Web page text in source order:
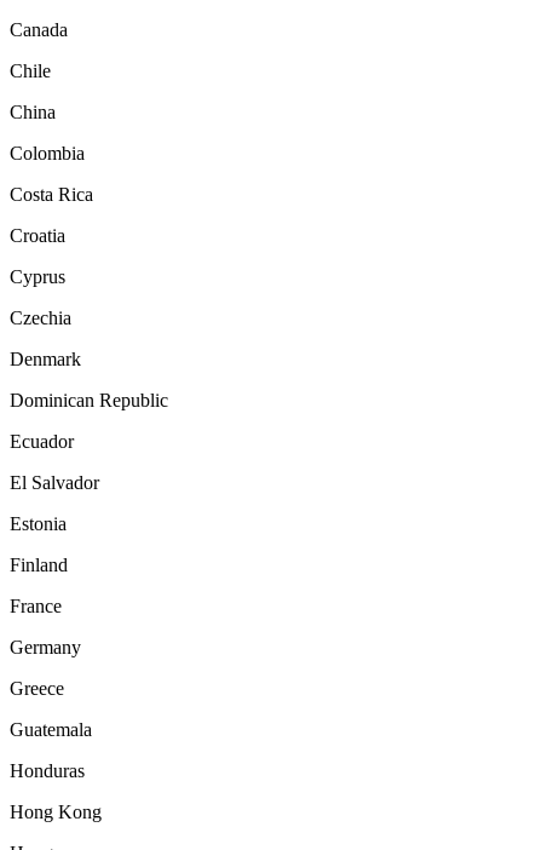
Canada
Chile
China
Colombia
Costa Rica
Croatia
Cyprus
Czechia
Denmark
Dominican Republic
Ecuador
El Salvador
Estonia
Finland
France
Germany
Greece
Guatemala
Honduras
Hong Kong